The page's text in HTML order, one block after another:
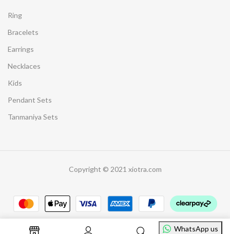
Ring
Bracelets
Earrings
Necklaces
Kids
Pendant Sets
Tanmaniya Sets
Copyright © 2021 xiotra.com
WhatsApp us